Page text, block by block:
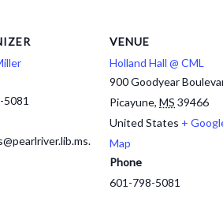
VENUE
Holland Hall @ CML
900 Goodyear
Picayune, MS 39466
United States +
Map
Phone
601-798-5081